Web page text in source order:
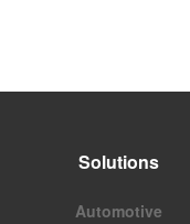
Solutions
Automotive